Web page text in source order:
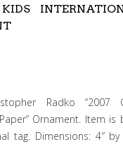
Radko
Ornament. Item is
tag. Dimensions: 4″